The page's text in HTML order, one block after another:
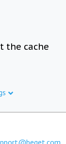
the cache